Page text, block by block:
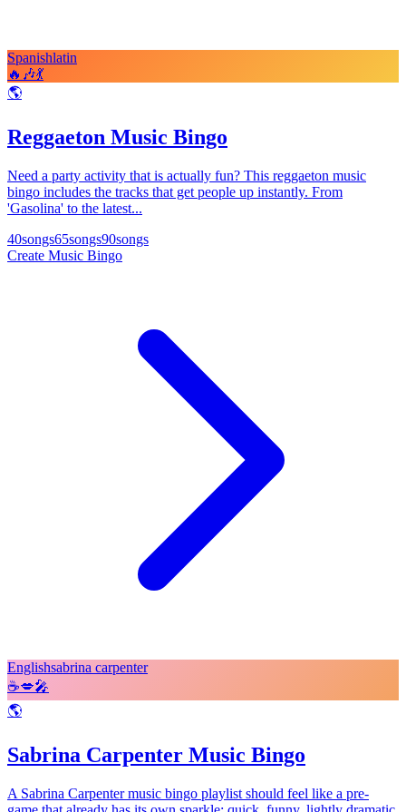
Spanishlatin
🔥 🎶💃
🌎
Reggaeton Music Bingo
Need a party activity that is actually fun? This reggaeton music
bingo includes the tracks that get people up instantly. From
'Gasolina' to the latest...
40songs65songs90songs
Create Music Bingo
Englishsabrina carpenter
☕💋🎤
🌎
Sabrina Carpenter Music Bingo
A Sabrina Carpenter music bingo playlist should feel like a pre-